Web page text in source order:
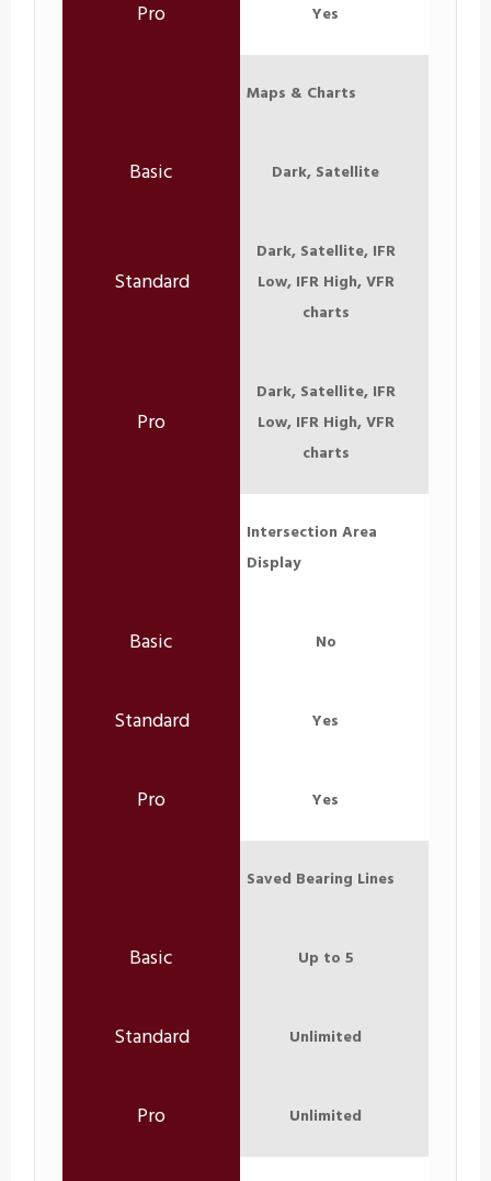
Yes
Maps & Charts
Dark, Satellite
Dark, Satellite, IFR
Low, IFR High, VFR
charts
Dark, Satellite, IFR
Low, IFR High, VFR
charts
Intersection Area
Display
No
Yes
Yes
Saved Bearing Lines
Up to 5
Unlimited
Unlimited